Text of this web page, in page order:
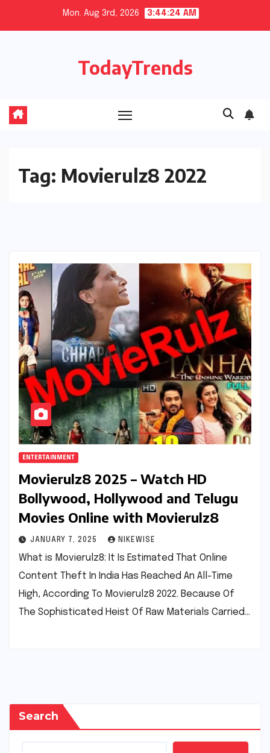
Mon. Aug 3rd, 2026 3:44:24 AM
TodayTrends
Tag: Movierulz8 2022
ENTERTAINMENT
Movierulz8 2025 – Watch HD
Bollywood, Hollywood and Telugu
Movies Online with Movierulz8
JANUARY 7, 2025 NIKEWISE
What is Movierulz8: It Is Estimated That Online
Content Theft In India Has Reached An All-Time
High, According To Movierulz8 2022. Because Of
The Sophisticated Heist Of Raw Materials Carried…
Search